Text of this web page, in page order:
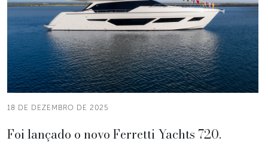
18 DE DEZEMBRO DE 2025
Foi lançado o novo Ferretti Yachts 720.